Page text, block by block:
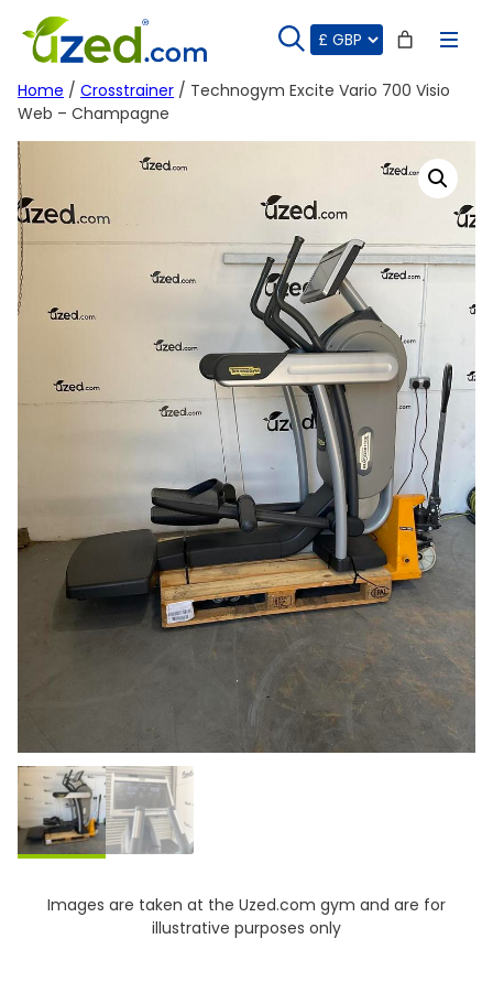
content
Home / Crosstrainer / Technogym Excite Vario 700 Visio
Web – Champagne
Images are taken at the Uzed.com gym and are for
illustrative purposes only